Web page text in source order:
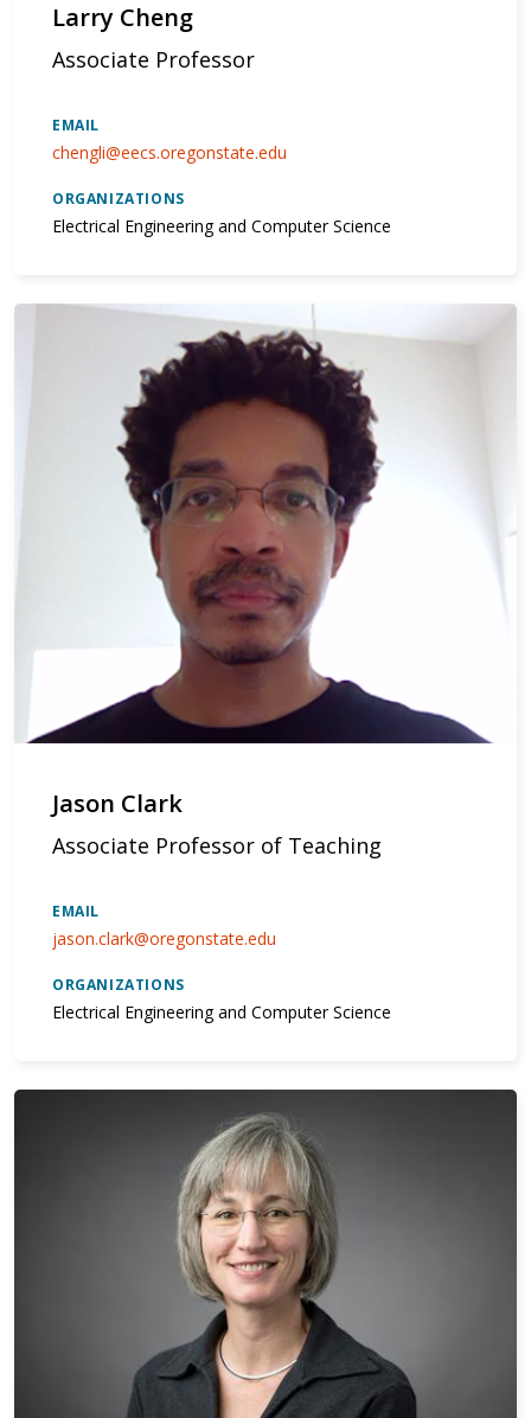
Larry Cheng
Associate Professor
EMAIL
chengli@eecs.oregonstate.edu
ORGANIZATIONS
Electrical Engineering and Computer Science
Jason Clark
Associate Professor of Teaching
EMAIL
jason.clark@oregonstate.edu
ORGANIZATIONS
Electrical Engineering and Computer Science